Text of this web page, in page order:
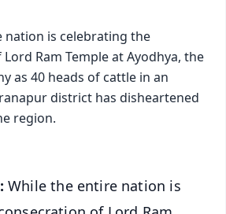
nation is celebrating the
Ram Temple at Ayodhya, the
as 40 heads of cattle in an
district has disheartened
region.
While the entire nation is